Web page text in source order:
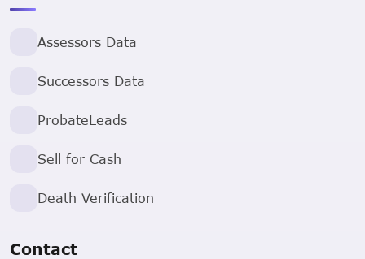
Assessors Data
Successors Data
ProbateLeads
Sell for Cash
Death Verification
Contact